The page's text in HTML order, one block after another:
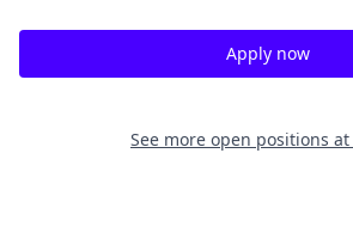
Apply now
See more open positions at